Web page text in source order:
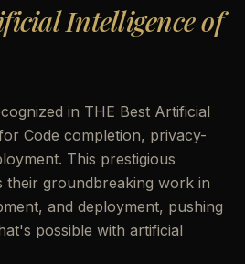
Intelligence of
in THE Best Artificial
Code completion, privacy-
This prestigious
their groundbreaking work in
and deployment, pushing
possible with artificial